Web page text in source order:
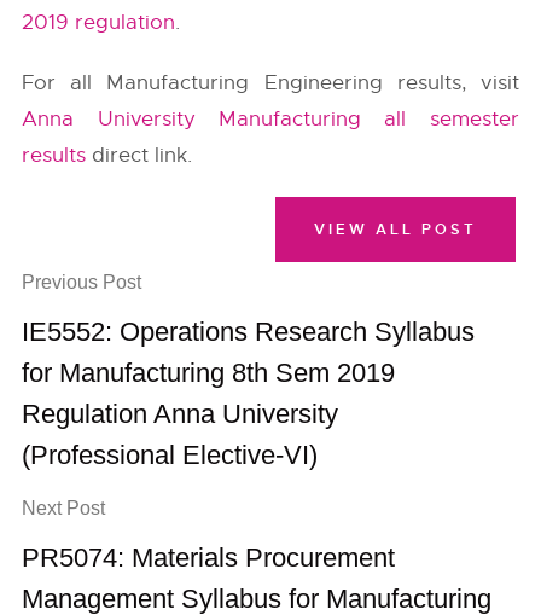
2019 regulation.
For all Manufacturing Engineering results, visit
Anna University Manufacturing all semester
results direct link.
Previous Post
IE5552: Operations Research Syllabus
for Manufacturing 8th Sem 2019
Regulation Anna University
(Professional Elective-VI)
Next Post
PR5074: Materials Procurement
Management Syllabus for Manufacturing
VIEW ALL POST